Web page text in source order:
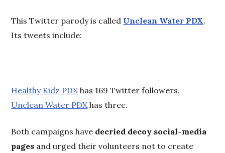
This Twitter parody is called Unclean Water PDX.
Its tweets include:
Healthy Kidz PDXhas 169 Twitter followers.
Unclean Water PDXhas three.
Both campaigns have decried decoy social-media
pages and urged their volunteers not to create